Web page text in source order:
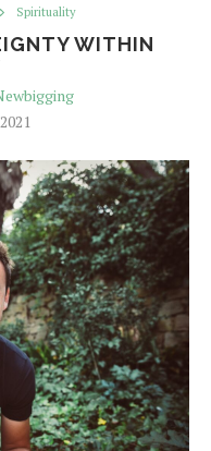
Spirituality
WITHIN